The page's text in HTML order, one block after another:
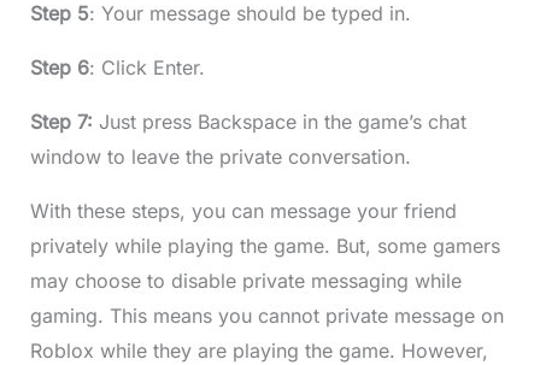
Step 5: Your message should be typed in.
Step 6: Click Enter.
Step 7: Just press Backspace in the game’s chat
window to leave the private conversation.
With these steps, you can message your friend
privately while playing the game. But, some gamers
may choose to disable private messaging while
gaming. This means you cannot private message on
Roblox while they are playing the game. However,